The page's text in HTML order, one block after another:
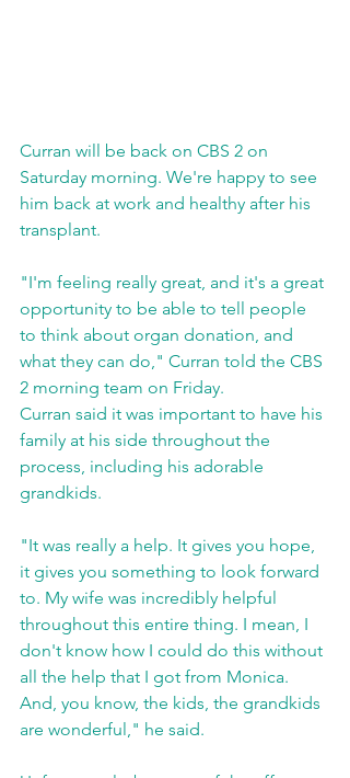
Curran will be back on CBS 2 on
Saturday morning. We're happy to see
him back at work and healthy after his
transplant.
"I'm feeling really great, and it's a great
opportunity to be able to tell people
to think about organ donation, and
what they can do," Curran told the CBS
2 morning team on Friday.
Curran said it was important to have his
family at his side throughout the
process, including his adorable
grandkids.
"It was really a help. It gives you hope,
it gives you something to look forward
to. My wife was incredibly helpful
throughout this entire thing. I mean, I
don't know how I could do this without
all the help that I got from Monica.
And, you know, the kids, the grandkids
are wonderful," he said.